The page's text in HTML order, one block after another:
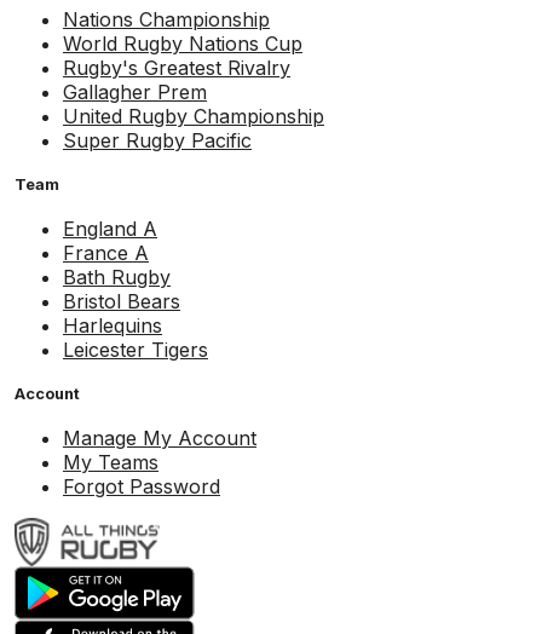
Nations Championship
World Rugby Nations Cup
Rugby's Greatest Rivalry
Gallagher Prem
United Rugby Championship
Super Rugby Pacific
Team
England A
France A
Bath Rugby
Bristol Bears
Harlequins
Leicester Tigers
Account
Manage My Account
My Teams
Forgot Password